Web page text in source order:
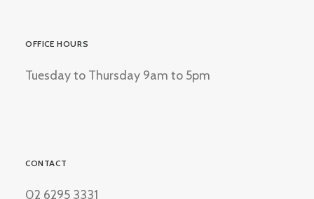
OFFICE HOURS
Tuesday to Thursday 9am to 5pm
CONTACT
02 6295 3331